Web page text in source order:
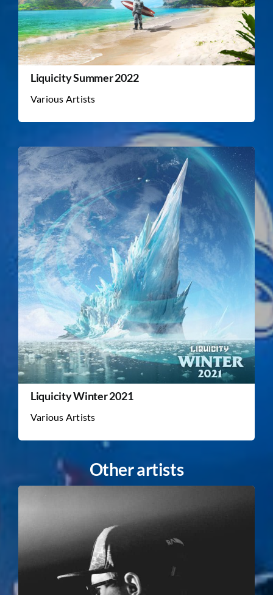
Liquicity Summer 2022
Various Artists
Liquicity Winter 2021
Various Artists
Other artists